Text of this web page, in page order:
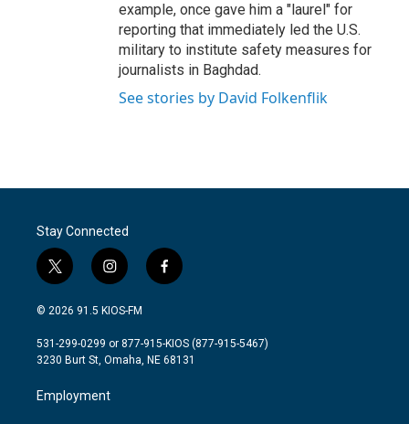
example, once gave him a "laurel" for
reporting that immediately led the U.S.
military to institute safety measures for
journalists in Baghdad.
See stories by David Folkenflik
Stay Connected
t
w
i
t
e
i
n
s
a
g
a
m
f
a
b
o
© 2026 91.5 KIOS-FM
531-299-0299 or 877-915-KIOS (877-915-5467)
3230 Burt St, Omaha, NE 68131
Employment